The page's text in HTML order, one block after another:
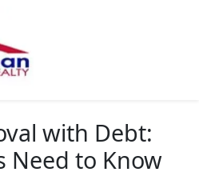
with Debt:
Need to Know